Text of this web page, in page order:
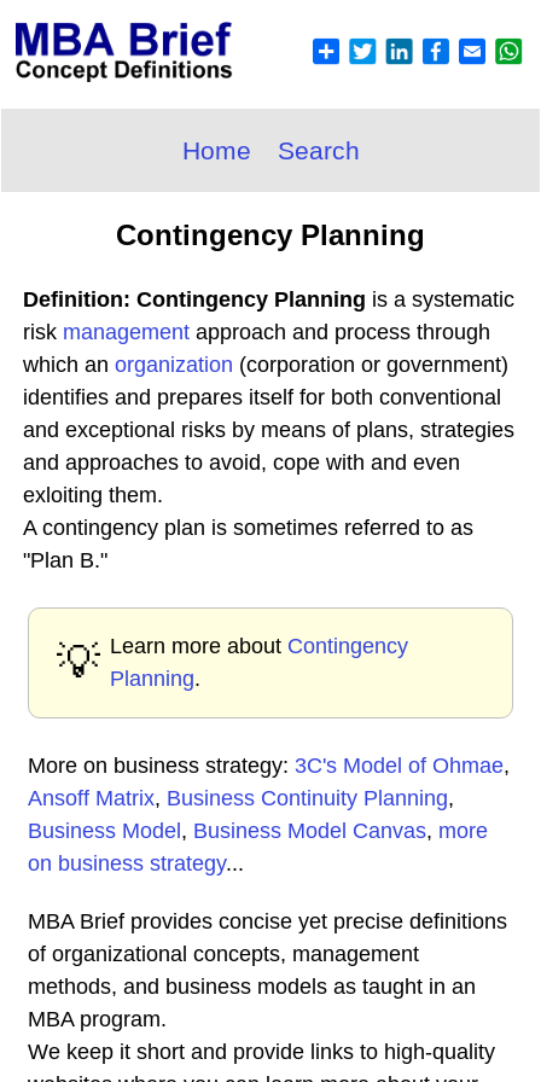
Home Search
Contingency Planning
Definition: Contingency Planning is a systematic
risk management approach and process through
which an organization (corporation or government)
identifies and prepares itself for both conventional
and exceptional risks by means of plans, strategies
and approaches to avoid, cope with and even
exloiting them.
A contingency plan is sometimes referred to as
"Plan B."
💡 Learn more about Contingency
Planning.
More on business strategy: 3C's Model of Ohmae,
Ansoff Matrix, Business Continuity Planning,
Business Model , Business Model Canvas, more
on business strategy...
MBA Brief provides concise yet precise definitions
of organizational concepts, management
methods, and business models as taught in an
MBA program.
We keep it short and provide links to high-quality